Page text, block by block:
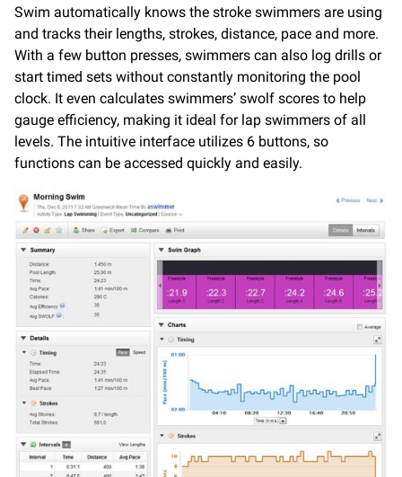
Swim automatically knows the stroke swimmers are using
and tracks their lengths, strokes, distance, pace and more.
With a few button presses, swimmers can also log drills or
start timed sets without constantly monitoring the pool
clock. It even calculates swimmers’ swolf scores to help
gauge efficiency, making it ideal for lap swimmers of all
levels. The intuitive interface utilizes 6 buttons, so
functions can be accessed quickly and easily.